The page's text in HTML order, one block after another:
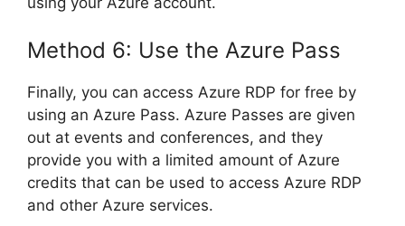
Method 6: Use the Azure Pass
Finally, you can access Azure RDP for free by
using an Azure Pass. Azure Passes are given
out at events and conferences, and they
provide you with a limited amount of Azure
credits that can be used to access Azure RDP
and other Azure services.